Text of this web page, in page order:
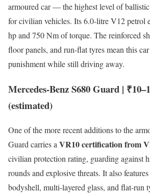
armoured car — the highest level of
for civilian vehicles. Its 6.0-litre V12 petrol
hp and 750 Nm of torque. The reinforced
floor panels, and run-flat tyres mean this
punishment while still driving away.
Mercedes-Benz S680 Guard |
(estimated)
One of the more recent additions to the
Guard carries aVR10 certification from
civilian protection rating, guarding against
rounds and explosive threats. It also
bodyshell, multi-layered glass, and flat-run